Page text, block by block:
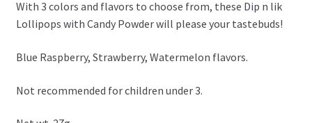
With 3 colors and flavors to choose from, these Dip n lik
Lollipops with Candy Powder will please your tastebuds!
Blue Raspberry, Strawberry, Watermelon flavors.
Not recommended for children under 3.